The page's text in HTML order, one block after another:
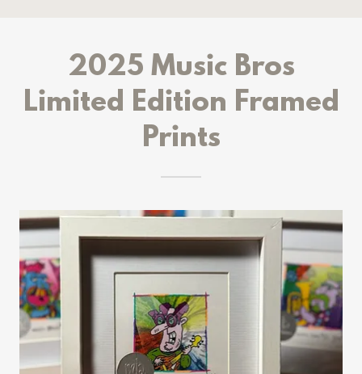
2025 Music Bros
Limited Edition Framed
Prints